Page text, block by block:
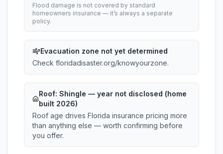
Flood damage is not covered by standard
homeowners insurance — it’s always a separate
policy.
Evacuation zone not yet determined
Check floridadisaster.org/knowyourzone.
Roof: Shingle — year not disclosed (home
built 2026)
Roof age drives Florida insurance pricing more
than anything else — worth confirming before
you offer.